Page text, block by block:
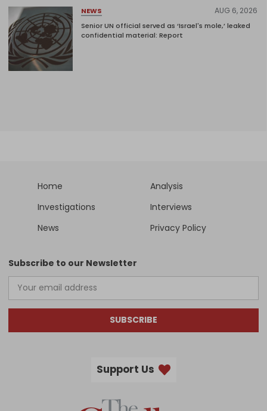
NEWS AUG 6, 2026
Senior UN official served as ‘Israel's mole,’ leaked
confidential material: Report
Home
Analysis
Investigations
Interviews
News
Privacy Policy
Subscribe to our Newsletter
SUBSCRIBE
Support Us